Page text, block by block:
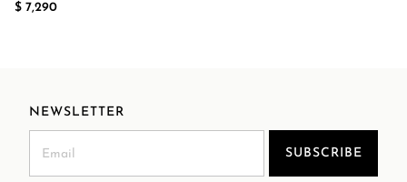
$ 7,290
NEWSLETTER
SUBSCRIBE